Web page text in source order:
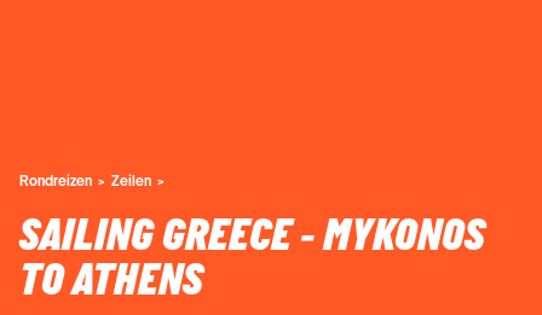
Rondreizen Zeilen
SAILING GREECE - MYKONOS
TO ATHENS